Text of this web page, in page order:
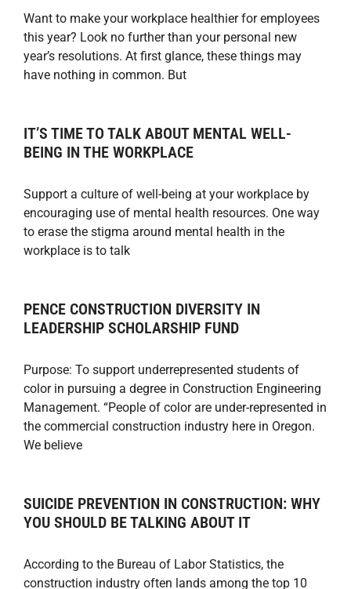
Want to make your workplace healthier for employees
this year? Look no further than your personal new
year’s resolutions. At first glance, these things may
have nothing in common. But
IT’S TIME TO TALK ABOUT MENTAL WELL-
BEING IN THE WORKPLACE
Support a culture of well-being at your workplace by
encouraging use of mental health resources. One way
to erase the stigma around mental health in the
workplace is to talk
PENCE CONSTRUCTION DIVERSITY IN
LEADERSHIP SCHOLARSHIP FUND
Purpose: To support underrepresented students of
color in pursuing a degree in Construction Engineering
Management. “People of color are under-represented in
the commercial construction industry here in Oregon.
We believe
SUICIDE PREVENTION IN CONSTRUCTION: WHY
YOU SHOULD BE TALKING ABOUT IT
According to the Bureau of Labor Statistics, the
construction industry often lands among the top 10